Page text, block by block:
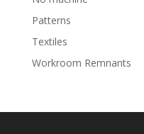
Patterns
Textiles
Workroom Remnants